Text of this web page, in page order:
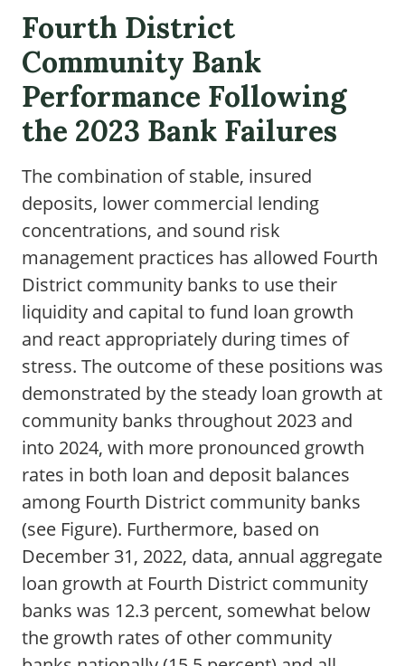
Fourth District
Community Bank
Performance Following
the 2023 Bank Failures
The combination of stable, insured
deposits, lower commercial lending
concentrations, and sound risk
management practices has allowed Fourth
District community banks to use their
liquidity and capital to fund loan growth
and react appropriately during times of
stress. The outcome of these positions was
demonstrated by the steady loan growth at
community banks throughout 2023 and
into 2024, with more pronounced growth
rates in both loan and deposit balances
among Fourth District community banks
(see Figure). Furthermore, based on
December 31, 2022, data, annual aggregate
loan growth at Fourth District community
banks was 12.3 percent, somewhat below
the growth rates of other community